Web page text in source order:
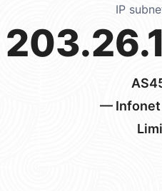
IP
— Infonet